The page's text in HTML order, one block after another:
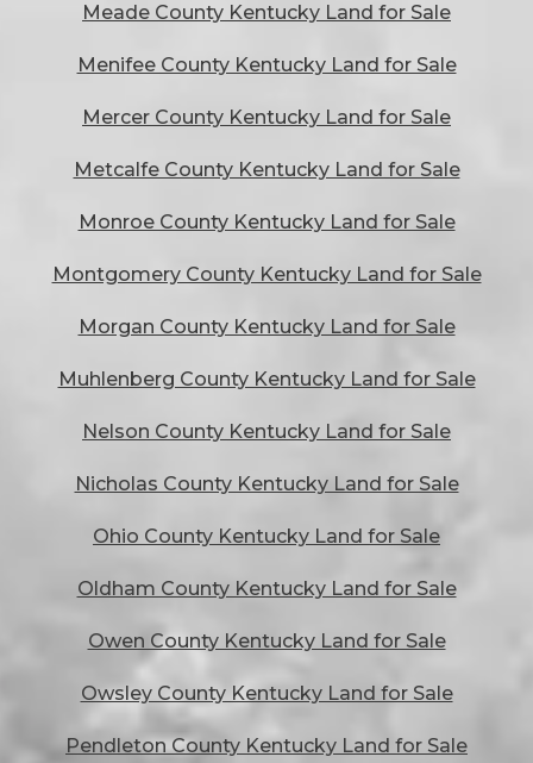
Meade County Kentucky Land for Sale
Menifee County Kentucky Land for Sale
Mercer County Kentucky Land for Sale
Metcalfe County Kentucky Land for Sale
Monroe County Kentucky Land for Sale
Montgomery County Kentucky Land for Sale
Morgan County Kentucky Land for Sale
Muhlenberg County Kentucky Land for Sale
Nelson County Kentucky Land for Sale
Nicholas County Kentucky Land for Sale
Ohio County Kentucky Land for Sale
Oldham County Kentucky Land for Sale
Owen County Kentucky Land for Sale
Owsley County Kentucky Land for Sale
Pendleton County Kentucky Land for Sale